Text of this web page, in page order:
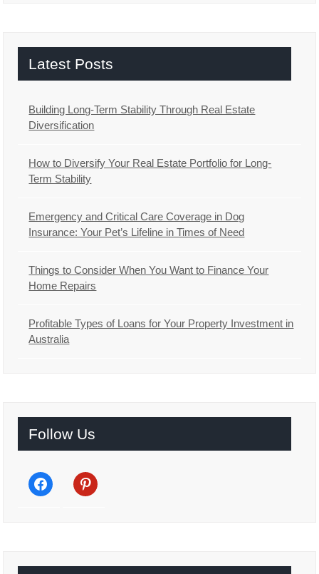
Latest Posts
Building Long-Term Stability Through Real Estate
Diversification
How to Diversify Your Real Estate Portfolio for Long-
Term Stability
Emergency and Critical Care Coverage in Dog
Insurance: Your Pet’s Lifeline in Times of Need
Things to Consider When You Want to Finance Your
Home Repairs
Profitable Types of Loans for Your Property Investment in
Australia
Follow Us
facebook pinterest